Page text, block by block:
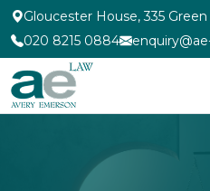
Gloucester House, 335
020 8215 0884